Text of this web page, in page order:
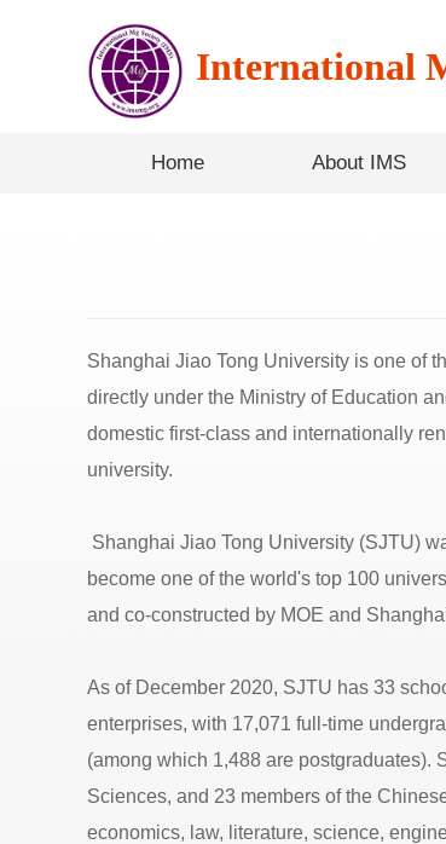
International
Home About IMS
Shanghai Jiao Tong University is one of
directly under the Ministry of Education
domestic first-class and internationally
university.
Shanghai Jiao Tong University (SJTU)
become one of the world's top 100
and co-constructed by MOE and
As of December 2020, SJTU has 33
enterprises, with 17,071 full-time
(among which 1,488 are postgraduates).
Sciences, and 23 members of the
economics, law, literature, science,